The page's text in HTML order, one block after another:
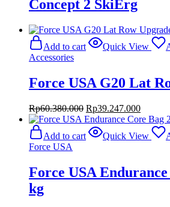
Concept 2 SkiErg
Add to cart
Quick View
Accessories
Force USA G20 Lat
Rp60.380.000 Original
price
was:
Rp60.380.000.
Rp39.247.000Current
price
Add to cart
Quick View
Force USA
Force USA
kg